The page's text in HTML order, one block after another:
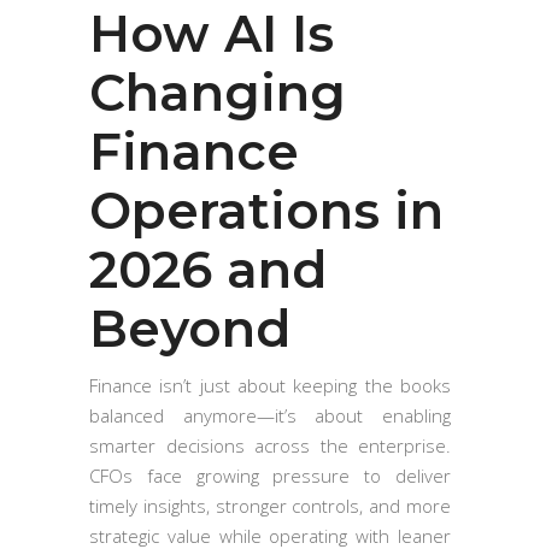
How AI Is
Changing
Finance
Operations in
2026 and
Beyond
Finance isn’t just about keeping the books
balanced anymore—it’s about enabling
smarter decisions across the enterprise.
CFOs face growing pressure to deliver
timely insights, stronger controls, and more
strategic value while operating with leaner